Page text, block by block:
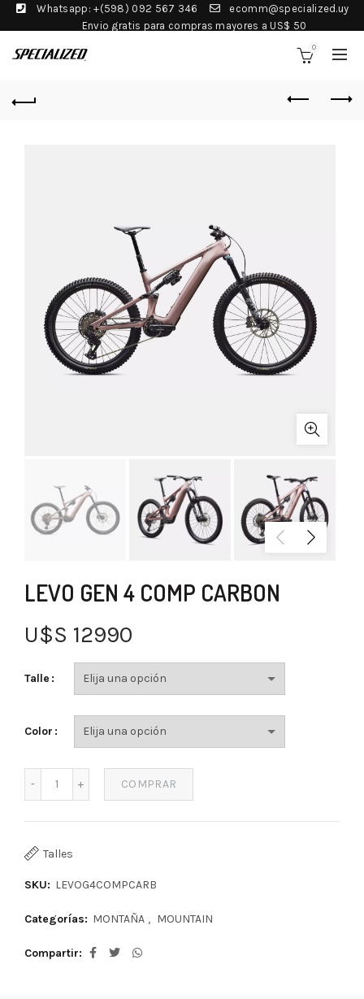
Whatsapp: +(598) 092 567 346
ecomm@specialized.uy
Envio gratis para compras mayores a US$ 50
0
LEVO GEN 4 COMP CARBON
U$S 12990
Talle
Color
COMPRAR
Talles
SKU: LEVOG4COMPCARB
Categorías: MONTAÑA , MOUNTAIN
Compartir